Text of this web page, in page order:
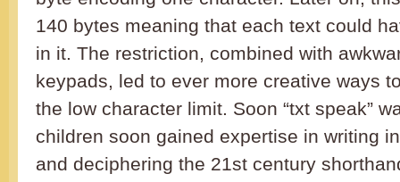
140 bytes meaning that each text could
in it. The restriction, combined with
keypads, led to ever more creative ways
the low character limit. Soon “txt speak”
children soon gained expertise in writing
and deciphering the 21st century